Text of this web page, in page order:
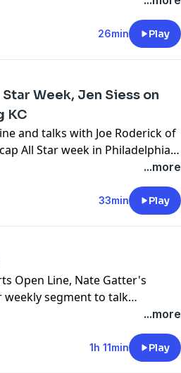
and the Diamondbacks in
26min Play
Week, Jen Siess on
KC
and talks with Joe Roderick of
All Star week in Philadelphia.
2 win over Sporting KC last night,
...more
33min Play
Open Line, Nate Gatter's
weekly segment to talk
Kalish, SLU Men's Soccer
recruiting class, and
of tonight's show, Nate
The Open Championship
...more
1h 11min Play